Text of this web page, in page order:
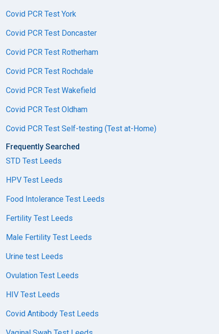
Covid PCR Test York
Covid PCR Test Doncaster
Covid PCR Test Rotherham
Covid PCR Test Rochdale
Covid PCR Test Wakefield
Covid PCR Test Oldham
Covid PCR Test Self-testing (Test at-Home)
Frequently Searched
STD Test Leeds
HPV Test Leeds
Food Intolerance Test Leeds
Fertility Test Leeds
Male Fertility Test Leeds
Urine test Leeds
Ovulation Test Leeds
HIV Test Leeds
Covid Antibody Test Leeds